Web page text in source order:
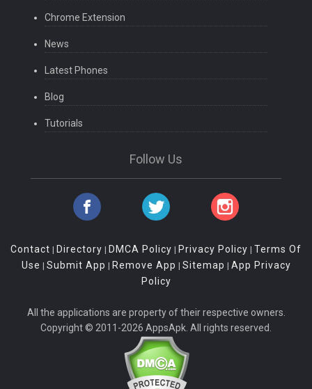
Chrome Extension
News
Latest Phones
Blog
Tutorials
Follow Us
Contact | Directory | DMCA Policy | Privacy Policy | Terms Of
Use | Submit App | Remove App | Sitemap | App Privacy
Policy
All the applications are property of their respective owners.
Copyright © 2011-2026 AppsApk. All rights reserved.